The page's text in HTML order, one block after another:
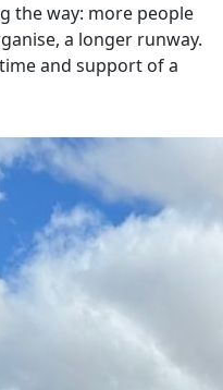
the way: more people
a longer runway.
and support of a